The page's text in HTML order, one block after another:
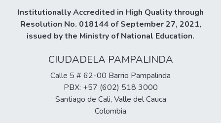
Institutionally Accredited in High Quality through
Resolution No. 018144 of September 27, 2021,
issued by the Ministry of National Education.
CIUDADELA PAMPALINDA
Calle 5 # 62-00 Barrio Pampalinda
PBX: +57 (602) 518 3000
Santiago de Cali, Valle del Cauca
Colombia